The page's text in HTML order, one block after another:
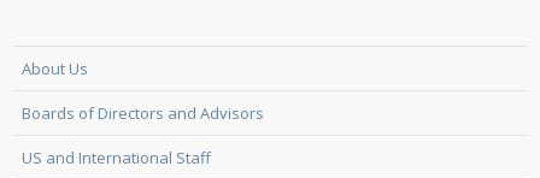
About Us
Boards of Directors and Advisors
US and International Staff